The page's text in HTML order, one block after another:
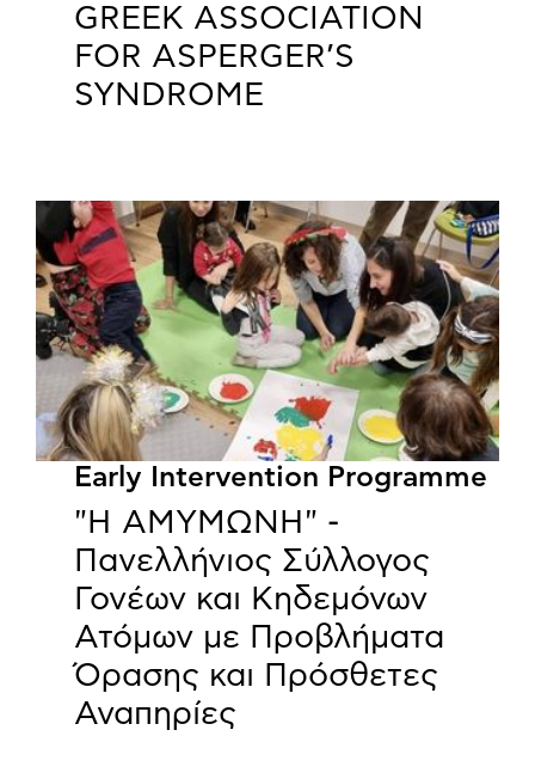
GREEK ASSOCIATION
FOR ASPERGER’S
SYNDROME
Early Intervention Programme
"Η ΑΜΥΜΩΝΗ" -
Πανελλήνιος Σύλλογος
Γονέων και Κηδεμόνων
Ατόμων με Προβλήματα
Όρασης και Πρόσθετες
Αναπηρίες